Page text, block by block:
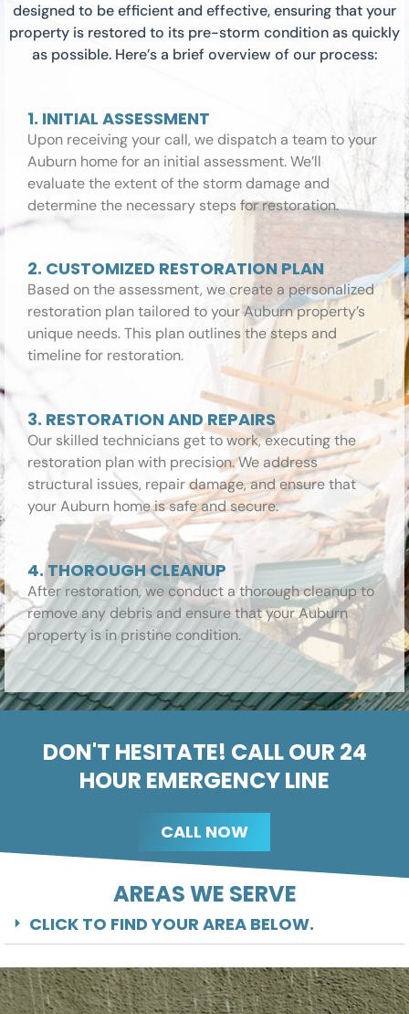
designed to be efficient and effective, ensuring that your
property is restored to its pre-storm condition as quickly
as possible. Here’s a brief overview of our process:
1. INITIAL ASSESSMENT
Upon receiving your call, we dispatch a team to your
Auburn home for an initial assessment. We’ll
evaluate the extent of the storm damage and
determine the necessary steps for restoration.
2. CUSTOMIZED RESTORATION PLAN
Based on the assessment, we create a personalized
restoration plan tailored to your Auburn property’s
unique needs. This plan outlines the steps and
timeline for restoration.
3. RESTORATION AND REPAIRS
Our skilled technicians get to work, executing the
restoration plan with precision. We address
structural issues, repair damage, and ensure that
your Auburn home is safe and secure.
4. THOROUGH CLEANUP
After restoration, we conduct a thorough cleanup to
remove any debris and ensure that your Auburn
property is in pristine condition.
DON'T HESITATE! CALL OUR 24
HOUR EMERGENCY LINE
CALL NOW
AREAS WE SERVE
CLICK TO FIND YOUR AREA BELOW.